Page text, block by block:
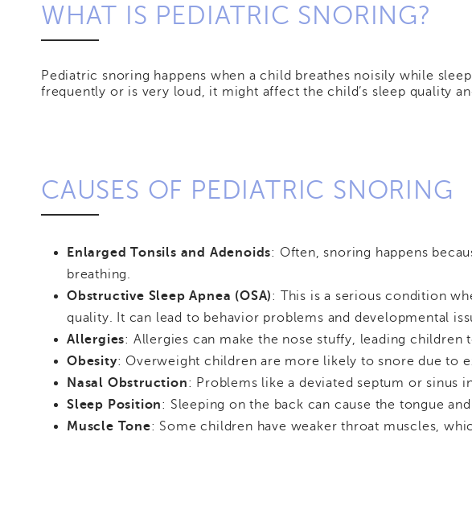
WHAT IS PEDIATRIC SNORING?
Pediatric snoring happens when a child breathes noisily while
frequently or is very loud, it might affect the child’s sleep quality
CAUSES OF PEDIATRIC SNORING
Enlarged Tonsils and Adenoids: Often, snoring happens
breathing.
Obstructive Sleep Apnea (OSA): This is a serious condition
quality. It can lead to behavior problems and developmental
Allergies: Allergies can make the nose stuffy, leading
Obesity: Overweight children are more likely to snore due to
Nasal Obstruction: Problems like a deviated septum or sinus
Sleep Position: Sleeping on the back can cause the tongue
Muscle Tone: Some children have weaker throat muscles,